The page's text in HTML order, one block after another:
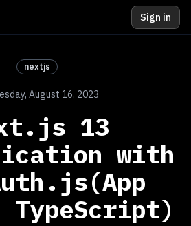
Sign in
nextjs
August 16, 2023
13
with
TypeScript)